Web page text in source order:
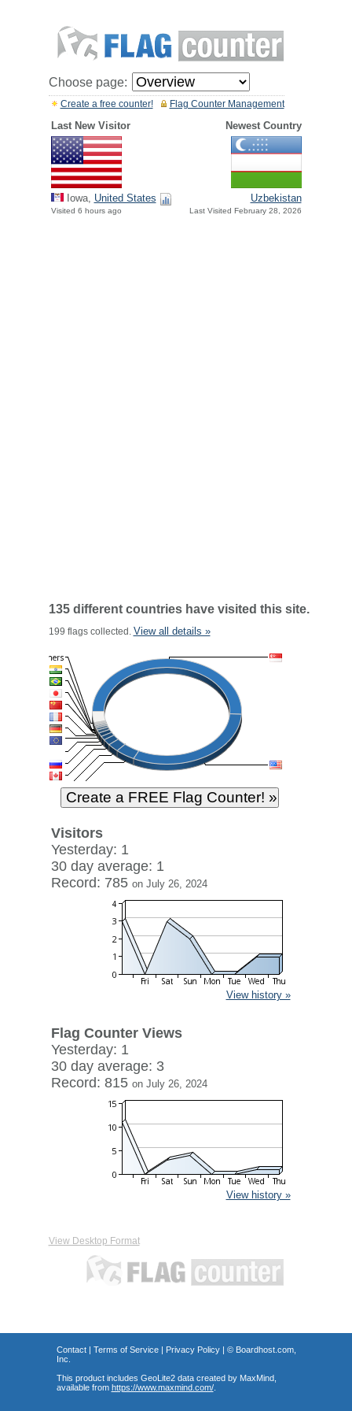
Choose page:
Flag Counter Management
Create a free counter!
Last New Visitor Newest Country
Iowa, United States
Visited 6 hours ago
Uzbekistan
Last Visited February 28, 2026
135 different countries have visited this site.
199 flags collected. View all details »
Visitors
Yesterday: 1
30 day average: 1
Record: 785 on July 26, 2024
View history »
Flag Counter Views
Yesterday: 1
30 day average: 3
Record: 815 on July 26, 2024
View history »
View Desktop Format
Contact| Terms of Service| Privacy Policy| © Boardhost.com,
Inc.
This product includes GeoLite2 data created by MaxMind,
available from https://www.maxmind.com/.